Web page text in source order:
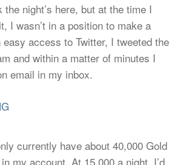
the night’s here, but at the time I
I wasn’t in a position to make a
access to Twitter, I tweeted the
and within a matter of minutes I
email in my inbox.
currently have about 40,000 Gold
my account. At 15,000 a night, I’d